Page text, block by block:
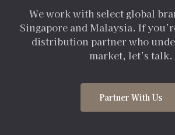
We work with select global
Singapore and Malaysia. If
distribution partner who
market, let’s talk.
Partner With Us